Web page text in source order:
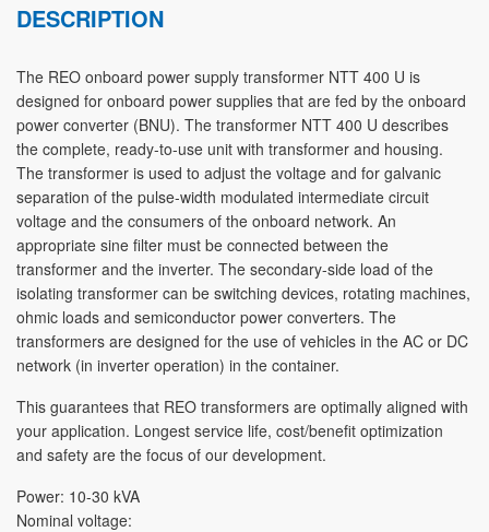
CASE
STUDIES
DESCRIPTION
The REO onboard power supply transformer NTT 400 U is
designed for onboard power supplies that are fed by the onboard
power converter (BNU). The transformer NTT 400 U describes
the complete, ready-to-use unit with transformer and housing.
The transformer is used to adjust the voltage and for galvanic
separation of the pulse-width modulated intermediate circuit
voltage and the consumers of the onboard network. An
appropriate sine filter must be connected between the
transformer and the inverter. The secondary-side load of the
isolating transformer can be switching devices, rotating machines,
ohmic loads and semiconductor power converters. The
transformers are designed for the use of vehicles in the AC or DC
network (in inverter operation) in the container.
This guarantees that REO transformers are optimally aligned with
your application. Longest service life, cost/benefit optimization
and safety are the focus of our development.
Power: 10-30 kVA
Nominal voltage: